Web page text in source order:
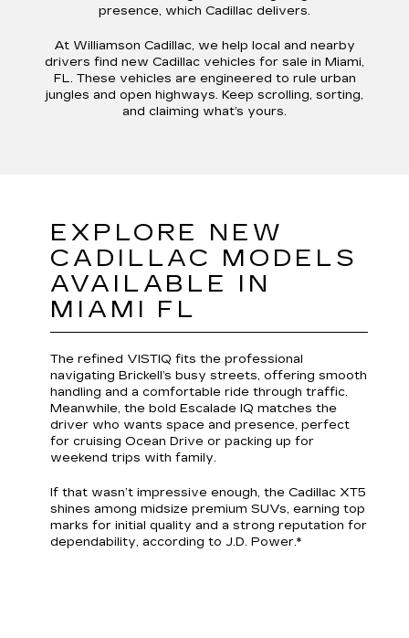
presence, which Cadillac delivers.
At Williamson Cadillac, we help local and nearby
drivers find new Cadillac vehicles for sale in Miami,
FL. These vehicles are engineered to rule urban
jungles and open highways. Keep scrolling, sorting,
and claiming what’s yours.
EXPLORE NEW
CADILLAC MODELS
AVAILABLE IN
MIAMI FL
The refined VISTIQ fits the professional
navigating Brickell’s busy streets, offering smooth
handling and a comfortable ride through traffic.
Meanwhile, the bold Escalade IQ matches the
driver who wants space and presence, perfect
for cruising Ocean Drive or packing up for
weekend trips with family.
If that wasn’t impressive enough, the Cadillac XT5
shines among midsize premium SUVs, earning top
marks for initial quality and a strong reputation for
dependability, according to J.D. Power.*